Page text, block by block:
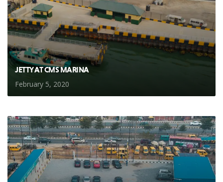
JETTY AT CMS MARINA
February 5, 2020